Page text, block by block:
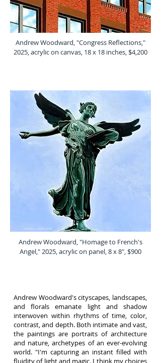
Andrew Woodward, "Congress Reflections,"
2025, acrylic on canvas, 18 x 18 inches, $4,200
Andrew Woodward, "Homage to French's
Angel," 2025, acrylic on panel, 8 x 8", $900
Andrew Woodward's cityscapes, landscapes,
and florals emanate light and shadow
interwoven within rhythms of time, color,
contrast, and depth. Both intimate and vast,
the paintings are portraits of architecture
and nature, archetypes of an ever-evolving
world. "I'm capturing an instant filled with
fluidity of light and magic. I think my choices